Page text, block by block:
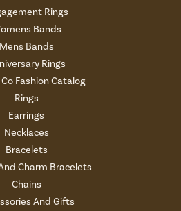
Rings
Bands
Mens Bands
Rings
Fashion Catalog
Rings
Earrings
Necklaces
Bracelets
Charm Bracelets
Chains
And Gifts